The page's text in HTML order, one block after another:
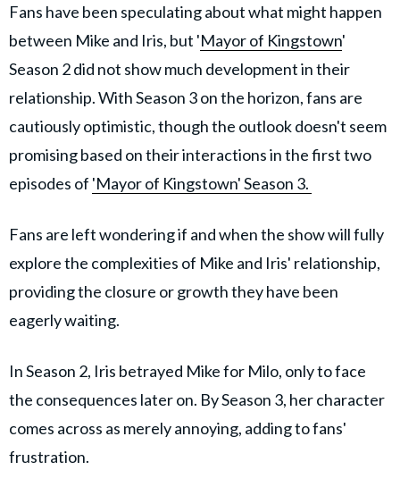
Fans have been speculating about what might happen
between Mike and Iris, but 'Mayor of Kingstown'
Season 2 did not show much development in their
relationship. With Season 3 on the horizon, fans are
cautiously optimistic, though the outlook doesn't seem
promising based on their interactions in the first two
episodes of 'Mayor of Kingstown' Season 3.
Fans are left wondering if and when the show will fully
explore the complexities of Mike and Iris' relationship,
providing the closure or growth they have been
eagerly waiting.
In Season 2, Iris betrayed Mike for Milo, only to face
the consequences later on. By Season 3, her character
comes across as merely annoying, adding to fans'
frustration.